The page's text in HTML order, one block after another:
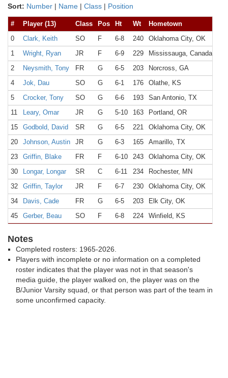
Sort: Number | Name | Class | Position
# Player (13) Class Pos Ht Wt Hometown
0
Clark, Keith SO F 6-8 240 Oklahoma City, OK
1
Wright, Ryan JR F 6-9 229
Mississauga, Canada
2
Neysmith, Tony FR G 6-5 203 Norcross, GA
4
Jok, Dau SO G 6-1 176
Olathe, KS
5
Crocker, Tony SO G 6-6 193 San Antonio, TX
11
Leary, Omar JR G 5-10 163
Portland, OR
15
Godbold, David SR G 6-5 221 Oklahoma City, OK
20
Johnson, Austin JR G 6-3 165 Amarillo, TX
23
Griffin, Blake FR F 6-10 243 Oklahoma City, OK
30
Longar, Longar SR C 6-11 234 Rochester, MN
32
Griffin, Taylor JR F 6-7 230 Oklahoma City, OK
34
Davis, Cade FR G 6-5 203 Elk City, OK
45
Gerber, Beau SO F 6-8 224 Winfield, KS
Notes
Completed rosters: 1965-2026.
Players with incomplete or no information on a completed
roster indicates that the player was not in that season's
media guide, the player walked on, the player was on the
B/Junior Varsity squad, or that person was part of the team in
some unconfirmed capacity.